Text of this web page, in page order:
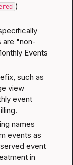
)
are "non-
Events
such as
view
event
names
events as
event
in